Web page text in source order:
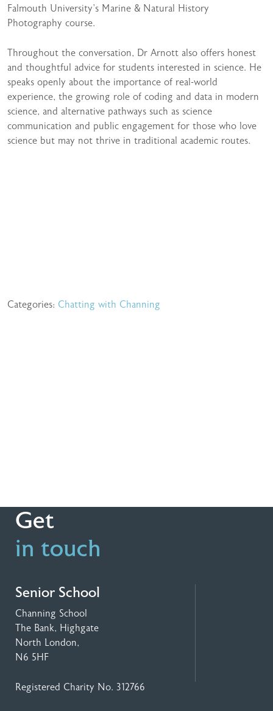
Falmouth University’s Marine & Natural History
Photography course.
Throughout the conversation, Dr Arnott also offers honest
and thoughtful advice for students interested in science. He
speaks openly about the importance of real-world
experience, the growing role of coding and data in modern
science, and alternative pathways such as science
communication and public engagement for those who love
science but may not thrive in traditional academic routes.
Categories: Chatting with Channing
Get
in touch
Senior School
Channing School
The Bank, Highgate
North London,
N6 5HF
Registered Charity No. 312766